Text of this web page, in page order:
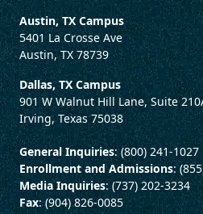
Austin, TX Campus
5401 La Crosse Ave
Austin, TX 78739
Dallas, TX Campus
901 W Walnut Hill Lane, Suite
Irving, Texas 75038
General Inquiries: (800) 241-1027
Enrollment and Admissions:
Media Inquiries: (737) 202-3234
Fax: (904) 826-0085